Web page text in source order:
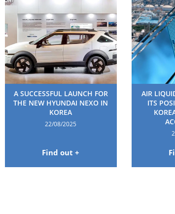
A SUCCESSFUL LAUNCH FOR
THE NEW HYUNDAI NEXO IN
KOREA
22/08/2025
Find out +
AIR
ITS